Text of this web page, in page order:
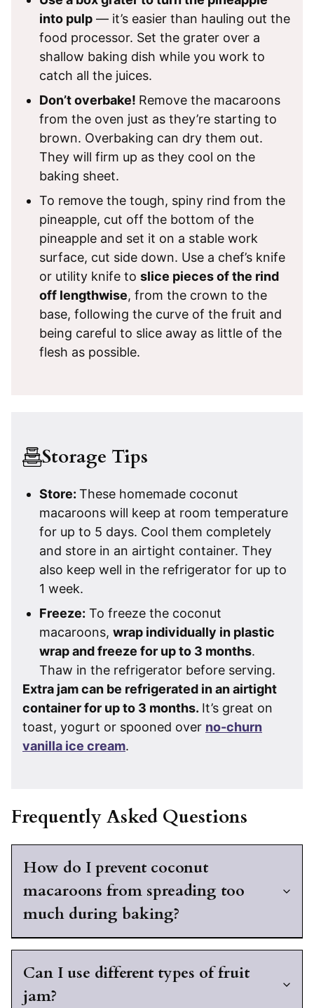
into pulp — it’s easier than hauling out the
food processor. Set the grater over a
shallow baking dish while you work to
catch all the juices.
Don’t overbake! Remove the macaroons
from the oven just as they’re starting to
brown. Overbaking can dry them out.
They will firm up as they cool on the
baking sheet.
To remove the tough, spiny rind from the
pineapple, cut off the bottom of the
pineapple and set it on a stable work
surface, cut side down. Use a chef’s knife
or utility knife to slice pieces of the rind
off lengthwise, from the crown to the
base, following the curve of the fruit and
being careful to slice away as little of the
flesh as possible.
Storage Tips
Store: These homemade coconut
macaroons will keep at room temperature
for up to 5 days. Cool them completely
and store in an airtight container. They
also keep well in the refrigerator for up to
1 week.
Freeze: To freeze the coconut
macaroons, wrap individually in plastic
wrap and freeze for up to 3 months.
Thaw in the refrigerator before serving.
Extra jam can be refrigerated in an airtight
container for up to 3 months. It’s great on
toast, yogurt or spooned over no-churn
vanilla ice cream.
Frequently Asked Questions
How do I prevent coconut
macaroons from spreading too
much during baking?
Can I use different types of fruit
jam?